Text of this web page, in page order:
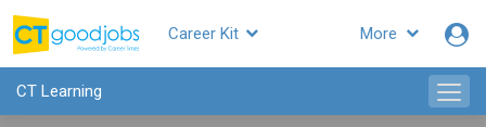
More
Career Kit
CT Learning